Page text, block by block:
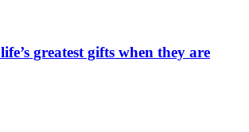
greatest gifts when they are